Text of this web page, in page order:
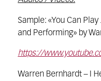
Sample: «You Can
and Performing» by
https://
Warren Bernhardt – I